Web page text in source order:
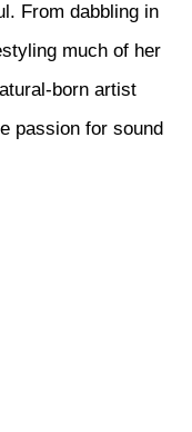
From dabbling in
much of her
born artist
passion for sound